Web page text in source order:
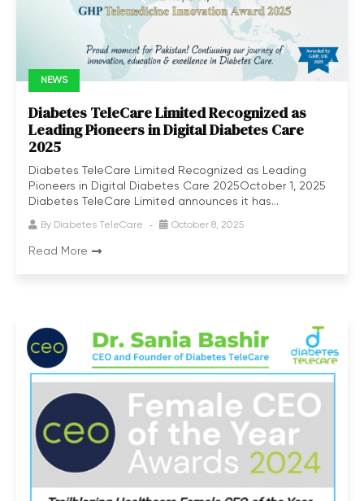
NEWS
Diabetes TeleCare Limited Recognized as
Leading Pioneers in Digital Diabetes Care
2025
Diabetes TeleCare Limited Recognized as Leading
Pioneers in Digital Diabetes Care 2025October 1, 2025
Diabetes TeleCare Limited announces it has...
By Diabetes TeleCare October 8, 2025
Read More